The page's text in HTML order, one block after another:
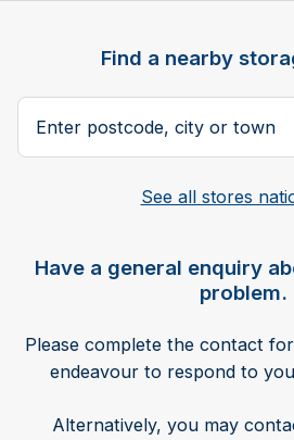
Find a nearby
Search postcode, city or town
See all stores
Have a general enquiry
problem.
Please complete the contact
endeavour to respond to
Alternatively, you may